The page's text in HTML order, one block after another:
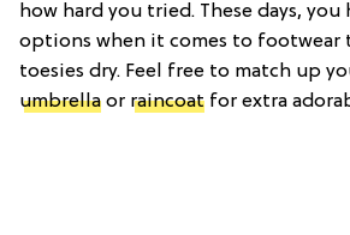
how hard you tried. These days, you
options when it comes to footwear
toesies dry. Feel free to match up
umbrella or raincoat for extra